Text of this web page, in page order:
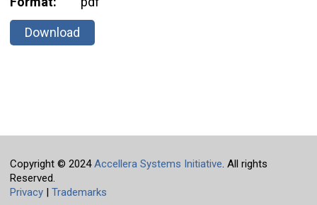
Download
Copyright © 2024Accellera Systems Initiative. All rights
Reserved.
Privacy| Trademarks